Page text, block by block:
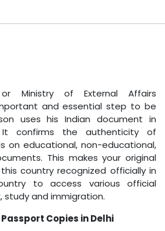
Ministry of External Affairs
and essential step to be
uses his Indian document in
It confirms the authenticity of
on educational, non-educational,
This makes your original
country recognized officially in
to access various official
study and immigration.
Copies in Delhi